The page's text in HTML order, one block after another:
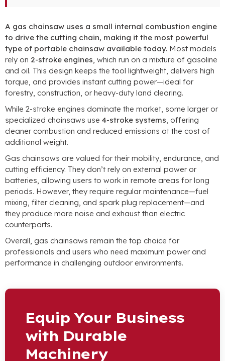
A gas chainsaw uses a small internal combustion engine
to drive the cutting chain, making it the most powerful
type of portable chainsaw available today. Most models
rely on 2-stroke engines, which run on a mixture of gasoline
and oil. This design keeps the tool lightweight, delivers high
torque, and provides instant cutting power—ideal for
forestry, construction, or heavy-duty land clearing.
While 2-stroke engines dominate the market, some larger or
specialized chainsaws use 4-stroke systems, offering
cleaner combustion and reduced emissions at the cost of
additional weight.
Gas chainsaws are valued for their mobility, endurance, and
cutting efficiency. They don’t rely on external power or
batteries, allowing users to work in remote areas for long
periods. However, they require regular maintenance—fuel
mixing, filter cleaning, and spark plug replacement—and
they produce more noise and exhaust than electric
counterparts.
Overall, gas chainsaws remain the top choice for
professionals and users who need maximum power and
performance in challenging outdoor environments.
Equip Your Business
with Durable
Machinery